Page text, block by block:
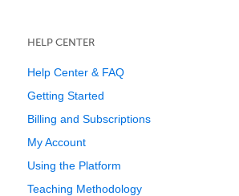
HELP CENTER
Help Center & FAQ
Getting Started
Billing and Subscriptions
My Account
Using the Platform
Teaching Methodology